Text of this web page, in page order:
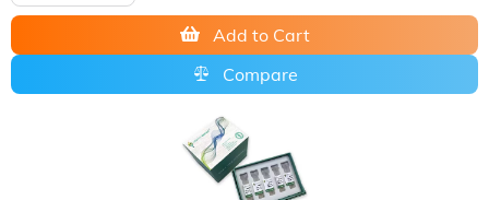
Add to Cart
Compare